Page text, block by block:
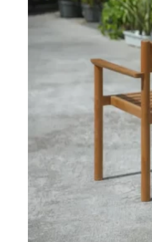
Inspirations
Contact Us
why Choose Us
Designer
Projects
Materials
FAQ